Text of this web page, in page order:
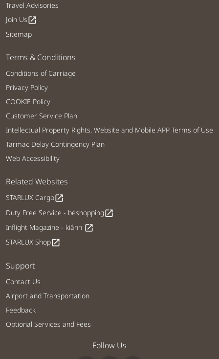
Travel Advisories
Join Usopen_in_new
Sitemap
Terms & Conditions
Conditions of Carriage
Privacy Policy
COOKIE Policy
Customer Service Plan
Intellectual Property Rights, Website and Mobile APP Terms of Use
Tarmac Delay Contingency Plan
Web Accessibility
Related Websites
STARLUX Cargoopen_in_new
Duty Free Service - béshoppingopen_in_new
Inflight Magazine - kiânn open_in_new
STARLUX Shopopen_in_new
Support
Contact Us
Airport and Transportation
Feedback
Optional Services and Fees
Follow Us